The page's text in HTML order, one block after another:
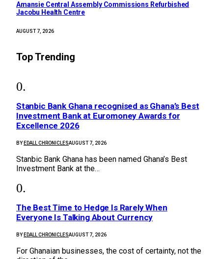
Amansie Central Assembly Commissions Refurbished
Jacobu Health Centre
AUGUST 7, 2026
Top Trending
Stanbic Bank Ghana recognised as Ghana’s Best
Investment Bank at Euromoney Awards for
Excellence 2026
BY EDALL CHRONICLESAUGUST 7, 2026
Stanbic Bank Ghana has been named Ghana’s Best
Investment Bank at the…
The Best Time to Hedge Is Rarely When
Everyone Is Talking About Currency
BY EDALL CHRONICLESAUGUST 7, 2026
For Ghanaian businesses, the cost of certainty, not the